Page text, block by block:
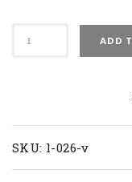
V
quantity
ADD
SKU: l-026-v